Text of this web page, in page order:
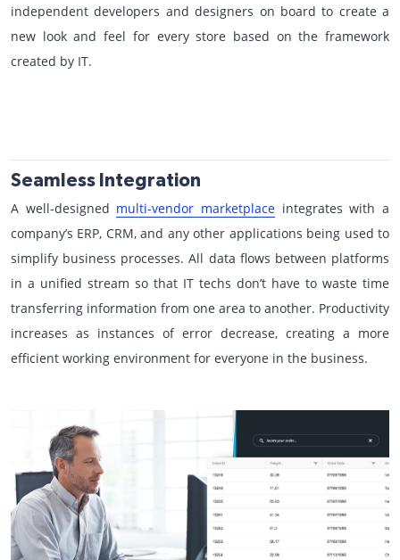
independent developers and designers on board to create a
new look and feel for every store based on the framework
created by IT.
Seamless Integration
A well-designed multi-vendor marketplace integrates with a
company’s ERP, CRM, and any other applications being used to
simplify business processes. All data flows between platforms
in a unified stream so that IT techs don’t have to waste time
transferring information from one area to another. Productivity
increases as instances of error decrease, creating a more
efficient working environment for everyone in the business.